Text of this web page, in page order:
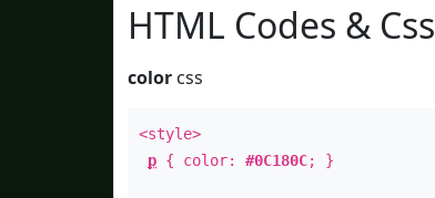
HTML Codes & Css
color css
<style>
p { color: #0C180C; }